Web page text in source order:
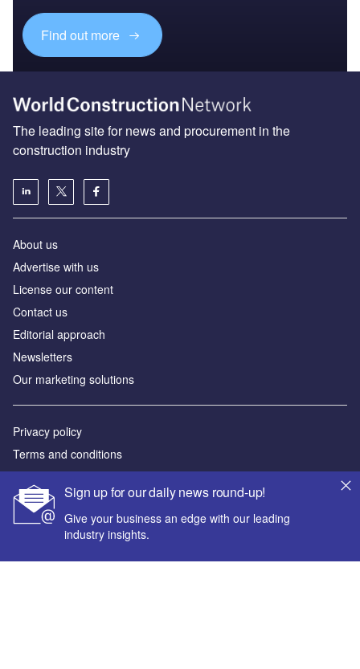
Find out more
Sign up for our daily news round-up!
Give your business an edge with our leading
industry insights.
The leading site for news and procurement in the
construction industry
About us
Advertise with us
License our content
Contact us
Editorial approach
Newsletters
Our marketing solutions
Privacy policy
Terms and conditions
Sitemap
Powered by
© GlobalData Plc 2026